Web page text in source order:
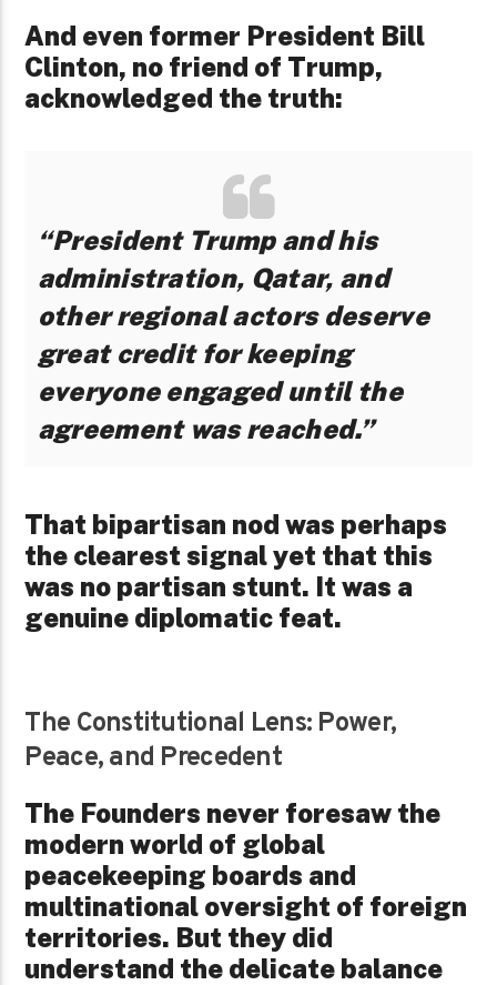
And even former President Bill
Clinton, no friend of Trump,
acknowledged the truth:
“President Trump and his
administration, Qatar, and
other regional actors deserve
great credit for keeping
everyone engaged until the
agreement was reached.”
That bipartisan nod was perhaps
the clearest signal yet that this
was no partisan stunt. It was a
genuine diplomatic feat.
The Constitutional Lens: Power,
Peace, and Precedent
The Founders never foresaw the
modern world of global
peacekeeping boards and
multinational oversight of foreign
territories. But they did
understand the delicate balance